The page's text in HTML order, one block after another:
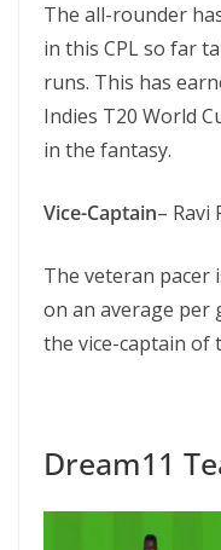
The all-rounder
in this CPL so far
runs. This has
Indies T20 World
in the fantasy.
Vice-Captain– Ravi
The veteran pacer
on an average per
the vice-captain of
Dream11